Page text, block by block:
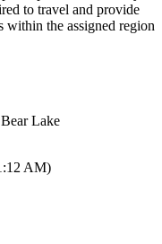
to travel and provide
within the assigned region
Lake
AM)